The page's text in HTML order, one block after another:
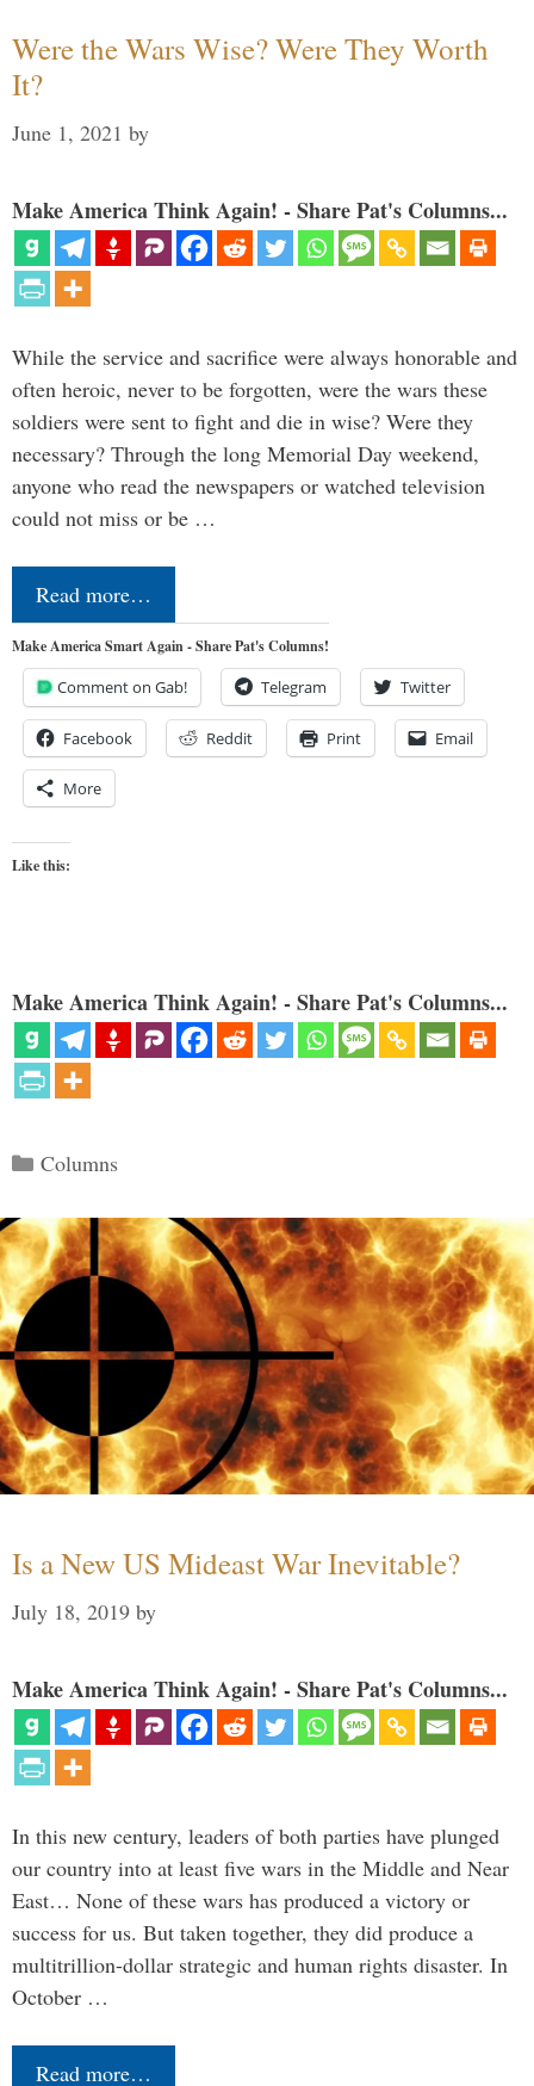
Were the Wars Wise? Were They Worth
It?
June 1, 2021 by
Make America Think Again! - Share Pat's Columns...
While the service and sacrifice were always honorable and
often heroic, never to be forgotten, were the wars these
soldiers were sent to fight and die in wise? Were they
necessary? Through the long Memorial Day weekend,
anyone who read the newspapers or watched television
could not miss or be …
Read more…
Make America Smart Again - Share Pat's Columns!
Comment on Gab! Telegram Twitter
Facebook Reddit Print Email
More
Like this:
Make America Think Again! - Share Pat's Columns...
Categories
Columns
Is a New US Mideast War Inevitable?
July 18, 2019 by
Make America Think Again! - Share Pat's Columns...
In this new century, leaders of both parties have plunged
our country into at least five wars in the Middle and Near
East… None of these wars has produced a victory or
success for us. But taken together, they did produce a
multitrillion-dollar strategic and human rights disaster. In
October …
Read more…